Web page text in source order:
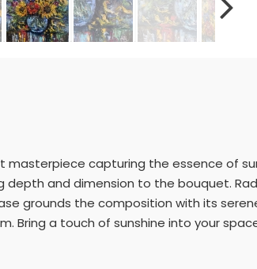
masterpiece capturing the essence of
depth and dimension to the bouquet.
grounds the composition with its
Bring a touch of sunshine into your space